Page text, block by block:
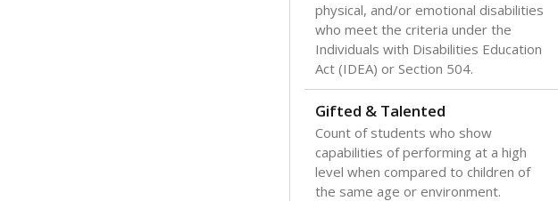
physical, and/or emotional disabilities
who meet the criteria under the
Individuals with Disabilities Education
Act (IDEA) or Section 504.
Gifted & Talented
Count of students who show
capabilities of performing at a high
level when compared to children of
the same age or environment.